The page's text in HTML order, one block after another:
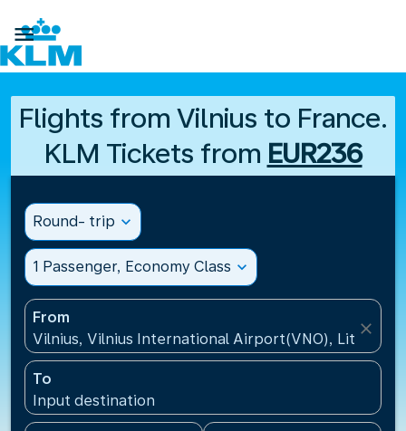

Flights from Vilnius to France.
KLM Tickets from EUR236
Round- trip expand_more
1 Passenger, Economy Class expand_more
From
Vilnius, Vilnius International Airport(VNO), Lithuania
close
To
Input destination